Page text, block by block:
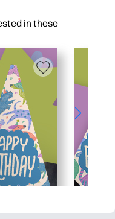
in these